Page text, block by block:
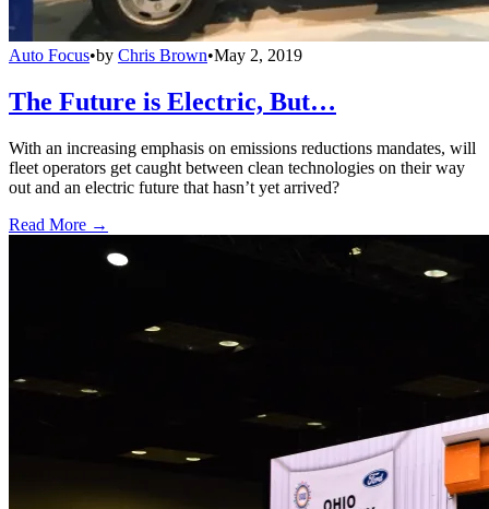
Auto Focus•by Chris Brown•May 2, 2019
The Future is Electric, But…
With an increasing emphasis on emissions reductions mandates, will
fleet operators get caught between clean technologies on their way
out and an electric future that hasn’t yet arrived?
Read More →